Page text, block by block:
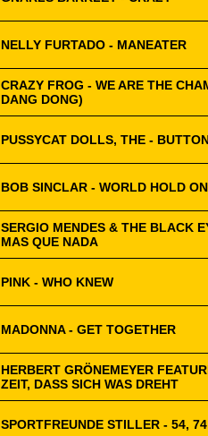
NELLY FURTADO - MANEATER
CRAZY FROG - WE ARE THE
DANG DONG)
PUSSYCAT DOLLS, THE -
BOB SINCLAR - WORLD HOLD ON
SERGIO MENDES & THE BLACK
MAS QUE NADA
PINK - WHO KNEW
MADONNA - GET TOGETHER
HERBERT GRÖNEMEYER
ZEIT, DASS SICH WAS DREHT
SPORTFREUNDE STILLER - 54,